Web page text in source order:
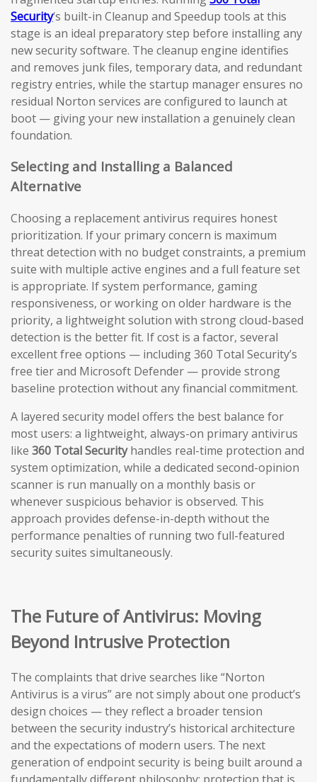
Security‘s built-in Cleanup and Speedup tools at this
stage is an ideal preparatory step before installing any
new security software. The cleanup engine identifies
and removes junk files, temporary data, and redundant
registry entries, while the startup manager ensures no
residual Norton services are configured to launch at
boot — giving your new installation a genuinely clean
foundation.
Selecting and Installing a Balanced
Alternative
Choosing a replacement antivirus requires honest
prioritization. If your primary concern is maximum
threat detection with no budget constraints, a premium
suite with multiple active engines and a full feature set
is appropriate. If system performance, gaming
responsiveness, or working on older hardware is the
priority, a lightweight solution with strong cloud-based
detection is the better fit. If cost is a factor, several
excellent free options — including 360 Total Security’s
free tier and Microsoft Defender — provide strong
baseline protection without any financial commitment.
A layered security model offers the best balance for
most users: a lightweight, always-on primary antivirus
like 360 Total Securityhandles real-time protection and
system optimization, while a dedicated second-opinion
scanner is run manually on a monthly basis or
whenever suspicious behavior is observed. This
approach provides defense-in-depth without the
performance penalties of running two full-featured
security suites simultaneously.
The Future of Antivirus: Moving
Beyond Intrusive Protection
The complaints that drive searches like “Norton
Antivirus is a virus” are not simply about one product’s
design choices — they reflect a broader tension
between the security industry’s historical architecture
and the expectations of modern users. The next
generation of endpoint security is being built around a